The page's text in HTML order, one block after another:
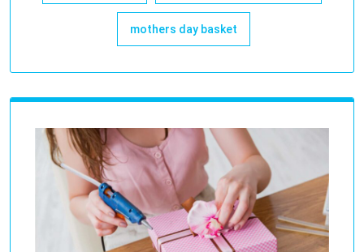
mothers day basket